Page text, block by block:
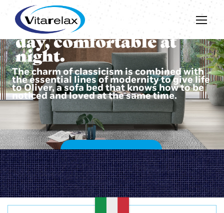
The charm of classicism is combined with
the essential lines of modernity to give life
to Oliver, a sofa bed that knows how to be
noticed and loved at the same time.
Beautiful during the
day, comfortable at
night.
DISCOVER OLIVER